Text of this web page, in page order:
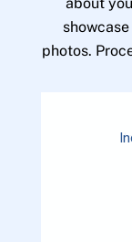
photos.